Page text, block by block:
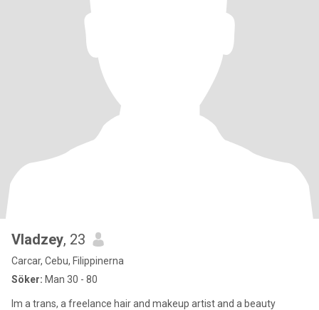
Vladzey, 23
Carcar, Cebu, Filippinerna
Söker: Man 30 - 80
Im a trans, a freelance hair and makeup artist and a beauty